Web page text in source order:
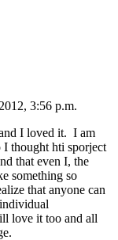
3:56 p.m.
I loved it. I am
I thought hti sporject
that even I, the
something so
that anyone can
love it too and all